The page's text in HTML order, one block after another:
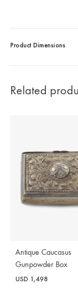
Product Dimensions
Related
Antique Caucasus
Gunpowder Box
USD 1,498